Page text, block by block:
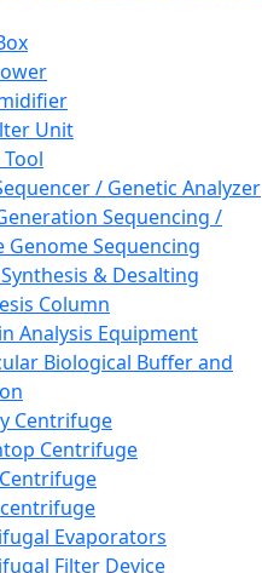
Unit
/ Genetic Analyzer
Sequencing /
Genome Sequencing
& Desalting
Column
Analysis Equipment
Biological Buffer and
Centrifuge
Centrifuge
Evaporators
Filter Device